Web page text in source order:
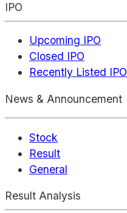
IPO
Upcoming IPO
Closed IPO
Recently Listed IPO
News & Announcement
Stock
Result
General
Result Analysis